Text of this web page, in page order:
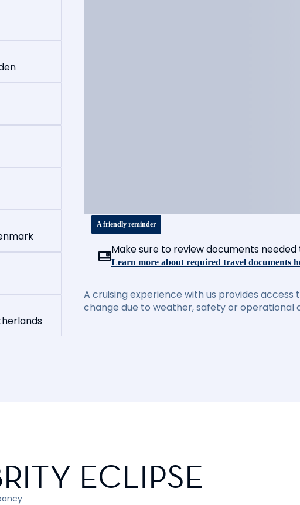
A friendly reminder
Make sure to review documents
Learn more about required travel documents
A cruising experience with us provides
change due to weather, safety or operational
ECLIPSE